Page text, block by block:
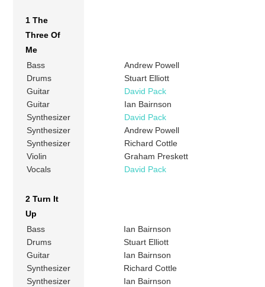
1 The
Three Of
Me
Bass
Andrew Powell
Drums
Stuart Elliott
Guitar
David Pack
Guitar
Ian Bairnson
Synthesizer
David Pack
Synthesizer
Andrew Powell
Synthesizer
Richard Cottle
Violin
Graham Preskett
Vocals
David Pack
2 Turn It
Up
Bass
Ian Bairnson
Drums
Stuart Elliott
Guitar
Ian Bairnson
Synthesizer
Richard Cottle
Synthesizer
Ian Bairnson